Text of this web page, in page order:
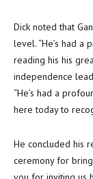
Dick noted that
level. “He’s had a
reading his his
independence
“He’s had a
here today to
He concluded his
ceremony for